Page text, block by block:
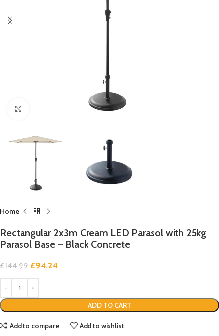
Home
Rectangular 2x3m Cream LED Parasol with 25kg
Parasol Base – Black Concrete
£144.99 £94.24
ADD TO CART
Add to compare Add to wishlist